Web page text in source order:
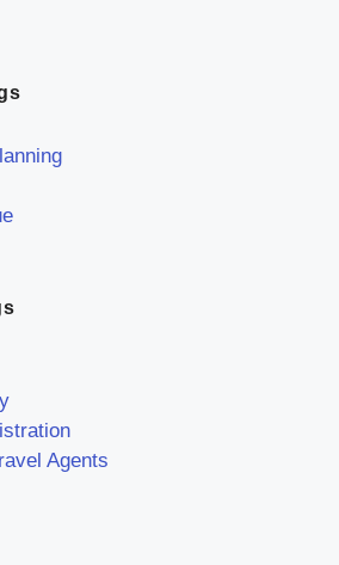
Agents